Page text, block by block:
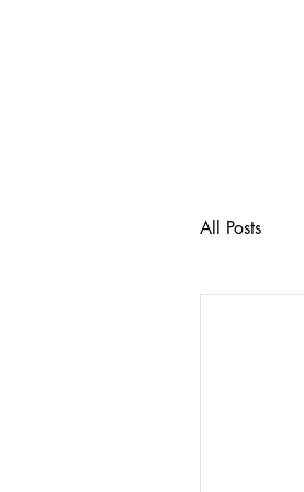
All Posts